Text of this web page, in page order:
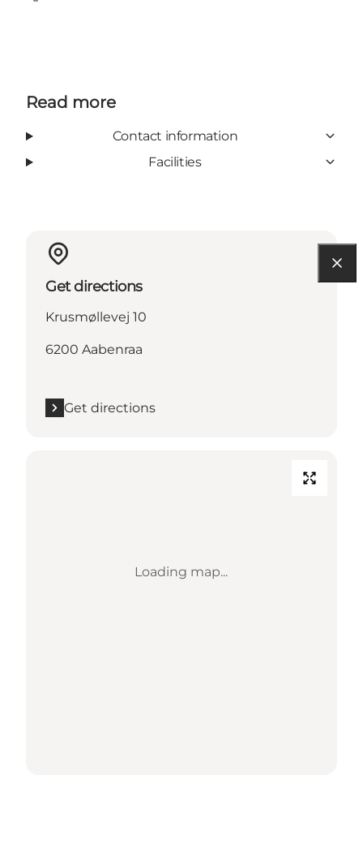
Read more
Contact information
Facilities
Get directions
Krusmøllevej 10
6200 Aabenraa
Get directions
Loading map...